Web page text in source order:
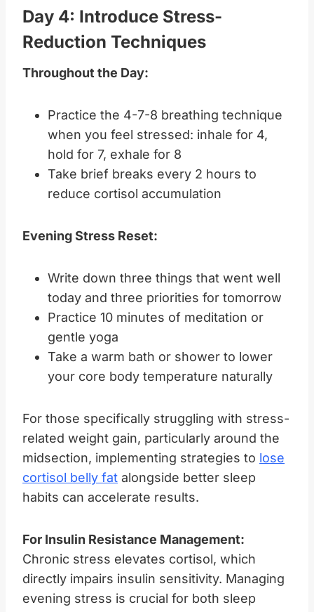
Day 4: Introduce Stress-
Reduction Techniques
Throughout the Day:
Practice the 4-7-8 breathing technique
when you feel stressed: inhale for 4,
hold for 7, exhale for 8
Take brief breaks every 2 hours to
reduce cortisol accumulation
Evening Stress Reset:
Write down three things that went well
today and three priorities for tomorrow
Practice 10 minutes of meditation or
gentle yoga
Take a warm bath or shower to lower
your core body temperature naturally
For those specifically struggling with stress-
related weight gain, particularly around the
midsection, implementing strategies to lose
cortisol belly fat alongside better sleep
habits can accelerate results.
For Insulin Resistance Management:
Chronic stress elevates cortisol, which
directly impairs insulin sensitivity. Managing
evening stress is crucial for both sleep